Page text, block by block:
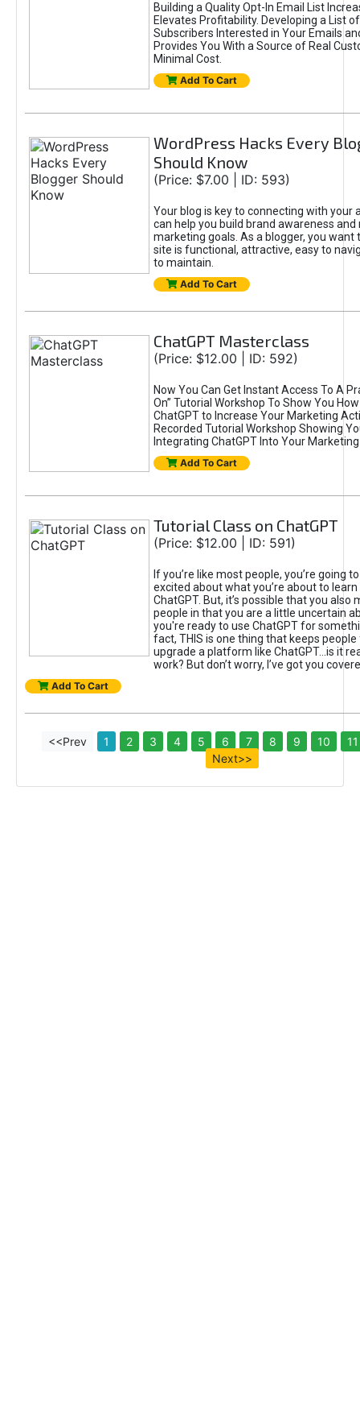
Building a Quality Opt-In Email List
Elevates Profitability. Developing a List
Subscribers Interested in Your Emails
Provides You With a Source of Real
Minimal Cost.
Add To Cart
WordPress Hacks Every
Should Know
(Price: $7.00 | ID: 593)
Your blog is key to connecting with your
can help you build brand awareness and
marketing goals. As a blogger, you want
site is functional, attractive, easy to
to maintain.
Add To Cart
ChatGPT Masterclass
(Price: $12.00 | ID: 592)
Now You Can Get Instant Access To A
On” Tutorial Workshop To Show You
ChatGPT to Increase Your Marketing
Recorded Tutorial Workshop Showing
Integrating ChatGPT Into Your
Add To Cart
Tutorial Class on ChatGPT
(Price: $12.00 | ID: 591)
If you’re like most people, you’re going
excited about what you’re about to
ChatGPT. But, it’s possible that you also
people in that you are a little uncertain
you're ready to use ChatGPT for
fact, THIS is one thing that keeps
upgrade a platform like ChatGPT...is it
work? But don’t worry, I’ve got you
Add To Cart
<<Prev 1 2 3 4 5 6 7 8 9 10
11
Next>>